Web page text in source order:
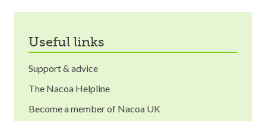
useful links
Support & advice
The Nacoa Helpline
Become a member of Nacoa UK